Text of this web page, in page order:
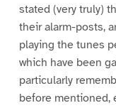
stated (very truly)
their alarm-posts,
playing the tunes
which have been
particularly
before mentioned,